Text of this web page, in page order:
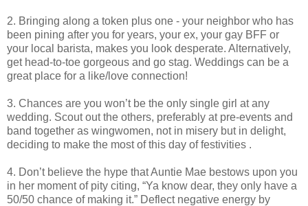
2. Bringing along a token plus one - your neighbor who has
been pining after you for years, your ex, your gay BFF or
your local barista, makes you look desperate. Alternatively,
get head-to-toe gorgeous and go stag. Weddings can be a
great place for a like/love connection!
3. Chances are you won’t be the only single girl at any
wedding. Scout out the others, preferably at pre-events and
band together as wingwomen, not in misery but in delight,
deciding to make the most of this day of festivities .
4. Don’t believe the hype that Auntie Mae bestows upon you
in her moment of pity citing, “Ya know dear, they only have a
50/50 chance of making it.” Deflect negative energy by